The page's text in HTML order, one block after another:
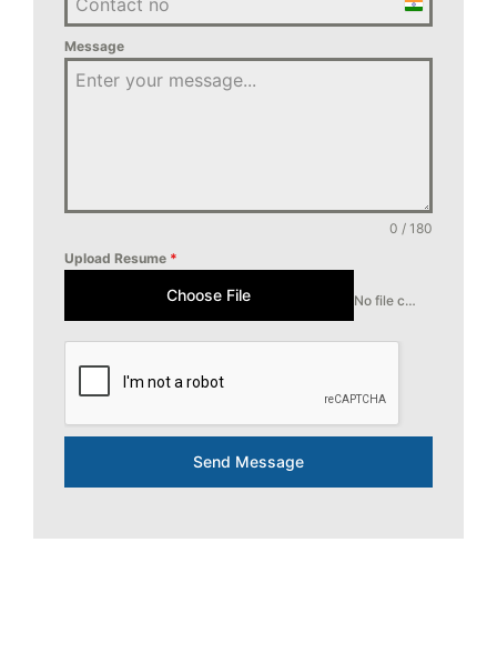
India
Message
0 / 180
Upload Resume *
Choose File No file chosen
Send Message